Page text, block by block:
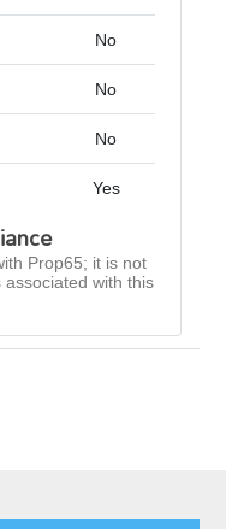
No
No
No
Yes
Prop65; it is not
with this